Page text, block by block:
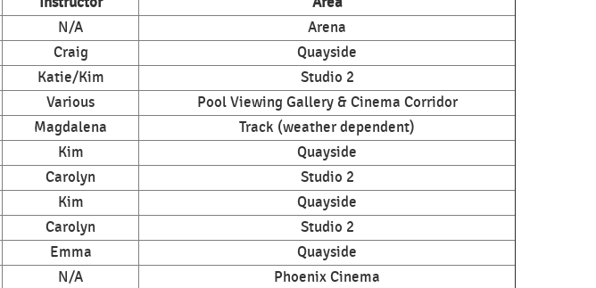
N/A
Arena
Craig
Quayside
Katie/Kim
Studio 2
Various
Pool Viewing Gallery & Cinema Corridor
Magdalena
Track (weather dependent)
Kim
Quayside
Carolyn
Studio 2
Kim
Quayside
Carolyn
Studio 2
Emma
Quayside
N/A
Phoenix Cinema